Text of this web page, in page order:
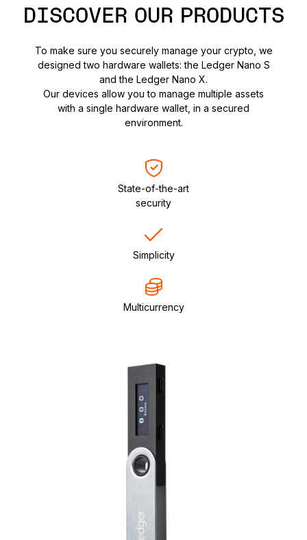
DISCOVER OUR PRODUCTS
To make sure you securely manage your crypto, we
designed two hardware wallets: the Ledger Nano S
and the Ledger Nano X.
Our devices allow you to manage multiple assets
with a single hardware wallet, in a secured
environment.
State-of-the-art
security
Simplicity
Multicurrency